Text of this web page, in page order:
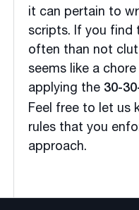
it can pertain to
scripts. If you find
often than not
seems like a
applying the 30-
Feel free to let us
rules that you
approach.